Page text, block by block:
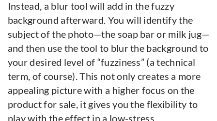
Instead, a blur tool will add in the fuzzy
background afterward. You will identify the
subject of the photo—the soap bar or milk jug—
and then use the tool to blur the background to
your desired level of “fuzziness” (a technical
term, of course). This not only creates a more
appealing picture with a higher focus on the
product for sale, it gives you the flexibility to
play with the effect in a low-stress